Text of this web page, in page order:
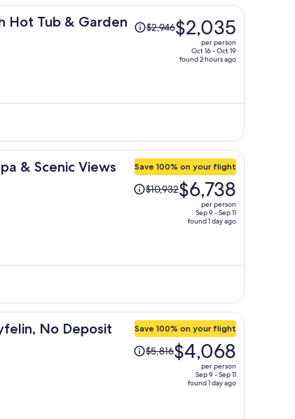
Hot Tub & Garden
Price
was
$2,035
person
$2,946$2,035
per person
Oct 16 - Oct 19
found 2 hours ago
& Scenic Views Save 100% on your flight
Price
was
$6,738
person
$10,932$6,738
per person
Sep 9 - Sep 11
found 1 day ago
No Deposit Save 100% on your flight
Price
was$5,816$4,068
per person
Sep 9 - Sep 11
found 1 day ago